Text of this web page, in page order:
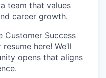
team that values
career growth.
Customer Success
here! We’ll
opens that aligns